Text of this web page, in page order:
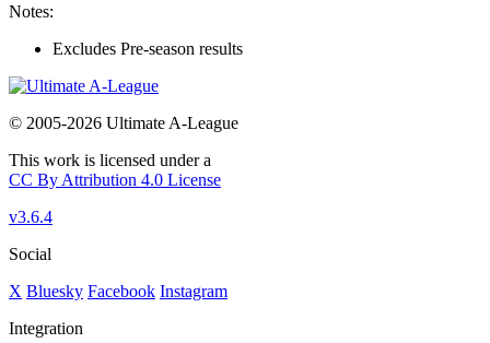
Notes:
Excludes Pre-season results
© 2005-2026 Ultimate A-League
This work is licensed under a
CC By Attribution 4.0 License
v3.6.4
Social
X Bluesky Facebook Instagram
Integration